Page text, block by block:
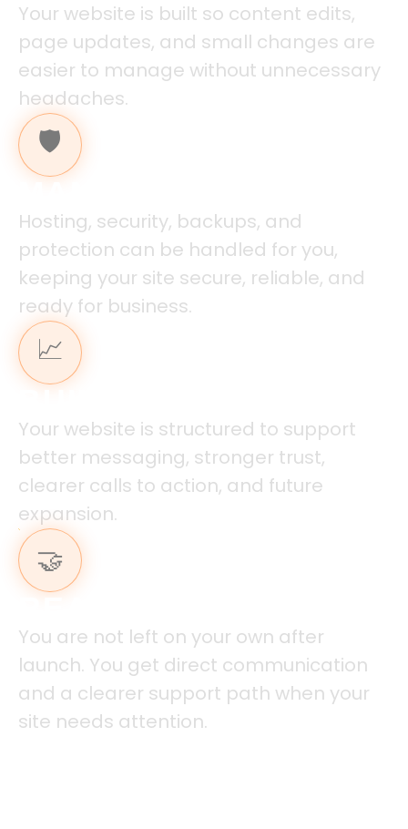
Your website is built so content edits,
page updates, and small changes are
easier to manage without unnecessary
headaches.
🛡️
Hosting, security, backups, and
protection can be handled for you,
keeping your site secure, reliable, and
ready for business.
📈
Your website is structured to support
better messaging, stronger trust,
clearer calls to action, and future
expansion.
🤝
You are not left on your own after
launch. You get direct communication
and a clearer support path when your
site needs attention.